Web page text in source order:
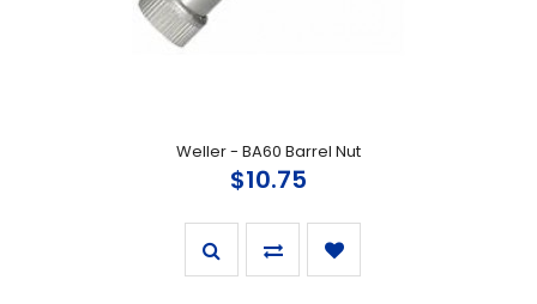
Weller - BA60 Barrel Nut
$10.75